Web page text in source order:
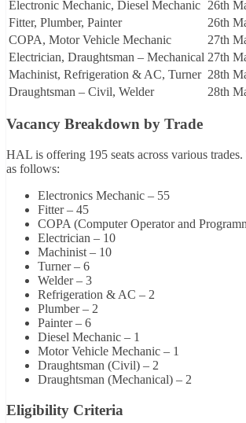
Electronic Mechanic, Diesel Mechanic 26th
Fitter, Plumber, Painter
26th
COPA, Motor Vehicle Mechanic
27th
Electrician, Draughtsman – Mechanical 27th
Machinist, Refrigeration & AC, Turner 28th
Draughtsman – Civil, Welder
28th
Vacancy Breakdown by Trade
HAL is offering 195 seats across various
as follows:
Electronics Mechanic – 55
Fitter – 45
COPA (Computer Operator and
Electrician – 10
Machinist – 10
Turner – 6
Welder – 3
Refrigeration & AC – 2
Plumber – 2
Painter – 6
Diesel Mechanic – 1
Motor Vehicle Mechanic – 1
Draughtsman (Civil) – 2
Draughtsman (Mechanical) – 2
Eligibility Criteria